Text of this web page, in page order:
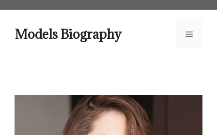
contentModels Biography Menu